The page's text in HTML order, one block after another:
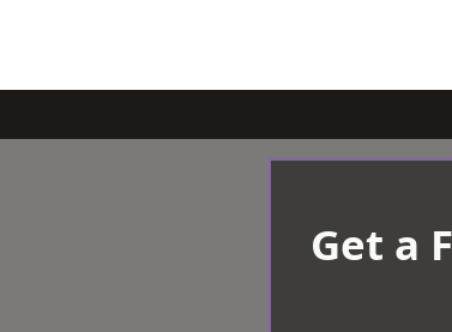
Get a